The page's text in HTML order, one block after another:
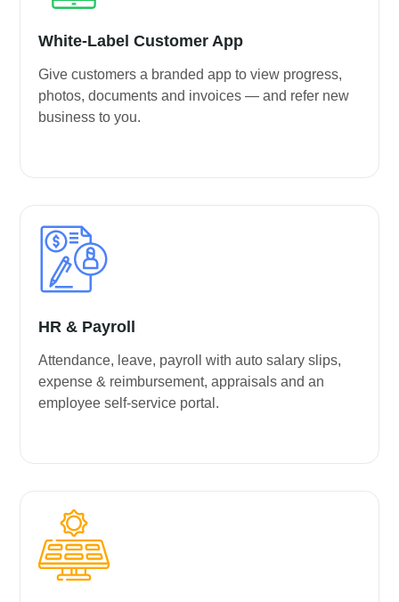
White-Label Customer App
Give customers a branded app to view progress,
photos, documents and invoices — and refer new
business to you.
HR & Payroll
Attendance, leave, payroll with auto salary slips,
expense & reimbursement, appraisals and an
employee self-service portal.